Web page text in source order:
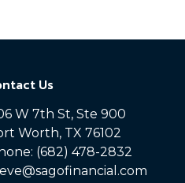
Us
W 7th St, Ste 900
Worth, TX 76102
(682) 478-2832